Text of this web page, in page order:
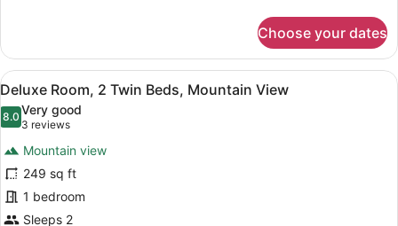
Room,
Twin
Beds,
City
View
Choose your dates
View
all
photos
Deluxe
Room,
2
A bathroom shelf holding three
12
Deluxe Room, 2 Twin Beds, Mountain View
8.08.0 out of 10
Very good
3 reviews
(3
reviews)
Mountain view
249 sq ft
1 bedroom
Sleeps 2